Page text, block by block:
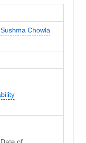
Sushma Chowla